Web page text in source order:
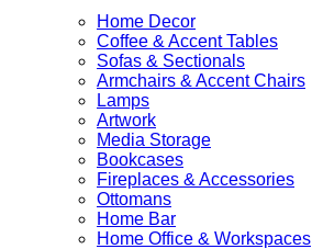
Home Decor
Coffee & Accent Tables
Sofas & Sectionals
Armchairs & Accent Chairs
Lamps
Artwork
Media Storage
Bookcases
Fireplaces & Accessories
Ottomans
Home Bar
Home Office & Workspaces